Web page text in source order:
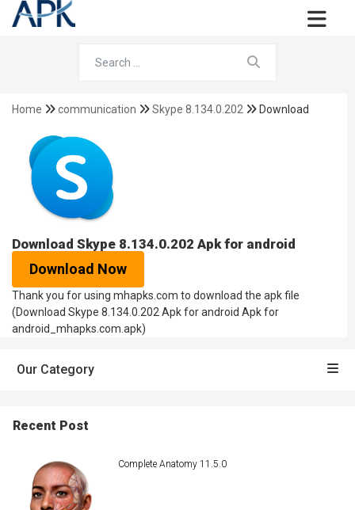
Home communication Skype 8.134.0.202 Download
Download Skype 8.134.0.202 Apk for android
Download Now
Thank you for using mhapks.com to download the apk file
(Download Skype 8.134.0.202 Apk for android Apk for
android_mhapks.com.apk)
Our Category
Recent Post
Complete Anatomy 11.5.0